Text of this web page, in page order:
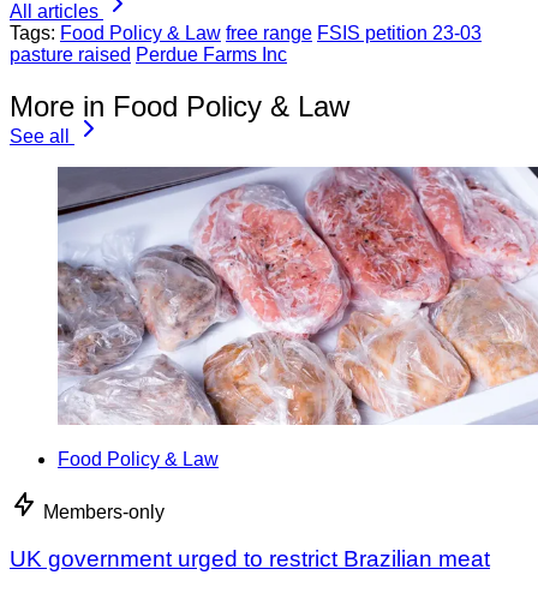
All articles
Tags: Food Policy & Law free range FSIS petition 23-03
pasture raised Perdue Farms Inc
More in Food Policy & Law
See all
Food Policy & Law
Members-only
UK government urged to restrict Brazilian meat